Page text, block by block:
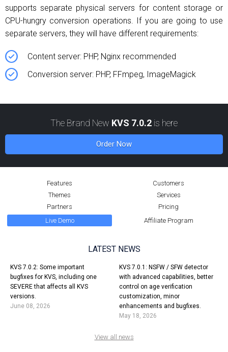
supports separate physical servers for content storage or
CPU-hungry conversion operations. If you are going to use
separate servers, they will have different requirements:
Content server: PHP, Nginx recommended
Conversion server: PHP, FFmpeg, ImageMagick
The Brand New KVS 7.0.2 is here
Order Now
Features
Customers
Themes
Services
Partners
Pricing
Live Demo
Affiliate Program
LATEST NEWS
KVS 7.0.2: Some important
bugfixes for KVS, including one
SEVERE that affects all KVS
versions.
June 08, 2026
KVS 7.0.1: NSFW / SFW detector
with advanced capabilities, better
control on age verification
customization, minor
enhancements and bugfixes.
May 18, 2026
View all news